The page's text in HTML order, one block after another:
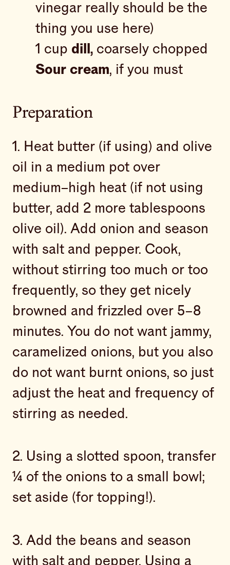
vinegar really should be the
thing you use here)
1 cup dill,coarsely chopped
Sour cream, if you must
Preparation
1. Heat butter (if using) and olive
oil in a medium pot over
medium–high heat (if not using
butter, add 2 more tablespoons
olive oil). Add onion and season
with salt and pepper. Cook,
without stirring too much or too
frequently, so they get nicely
browned and frizzled over 5–8
minutes. You do not want jammy,
caramelized onions, but you also
do not want burnt onions, so just
adjust the heat and frequency of
stirring as needed.
2. Using a slotted spoon, transfer
¼ of the onions to a small bowl;
set aside (for topping!).
3. Add the beans and season
with salt and pepper. Using a